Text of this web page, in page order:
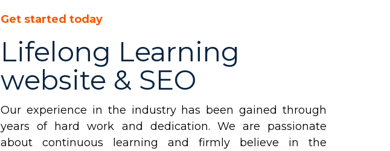
Get started today
Lifelong Learning
website & SEO
Our experience in the industry has been gained through
years of hard work and dedication. We are passionate
about continuous learning and firmly believe in the